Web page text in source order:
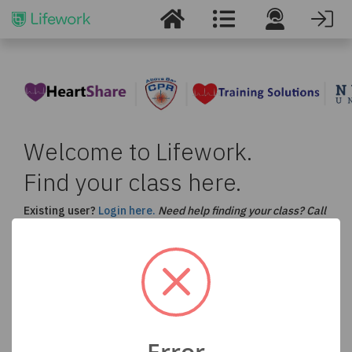
Welcome to Lifework.
Find your class here.
Existing user? Login here. Need help finding your class? Call
us at877-530-5990.
Select a Course and Enter your Location to Find
a Class in Your Area
CPR PALS